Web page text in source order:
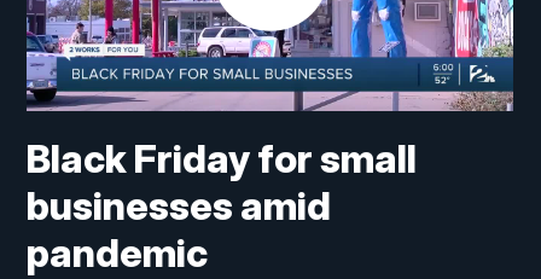
Black Friday for small
businesses amid
pandemic